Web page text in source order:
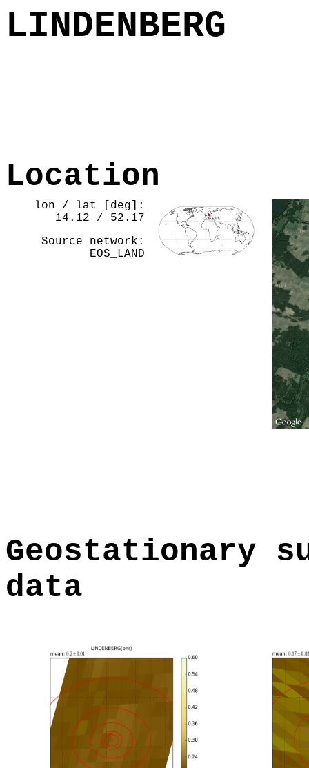
LINDENBERG
Location
lon / lat [deg]:
14.12 / 52.17
Source network:
EOS_LAND
Geostationary
data